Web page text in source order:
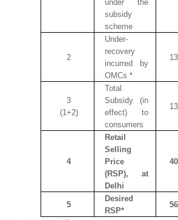
under the
subsidy
scheme
2
Under-
recovery
incurred by
OMCs *
3
(1+2)
Total
Subsidy (in
effect) to
consumers
4
Retail
Selling
Price
(RSP), at
Delhi
5
Desired
RSP*